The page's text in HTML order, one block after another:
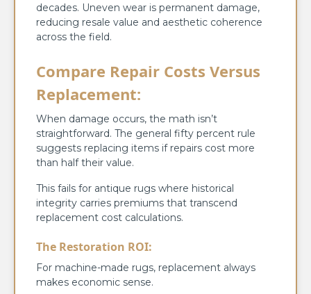
decades. Uneven wear is permanent damage,
reducing resale value and aesthetic coherence
across the field.
Compare Repair Costs Versus
Replacement:
When damage occurs, the math isn’t
straightforward. The general fifty percent rule
suggests replacing items if repairs cost more
than half their value.
This fails for antique rugs where historical
integrity carries premiums that transcend
replacement cost calculations.
The Restoration ROI:
For machine-made rugs, replacement always
makes economic sense.